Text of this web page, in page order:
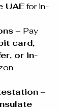
UAE for in-
– Pay
card,
or in-
–